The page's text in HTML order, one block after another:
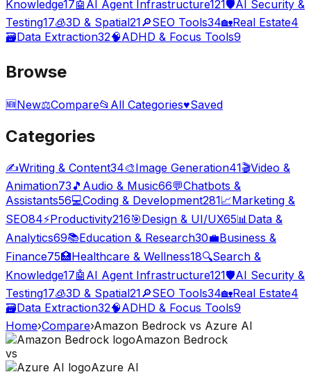
Knowledge17🤖 AI Agent Infrastructure121🛡️AI Security &
Testing17🧊3D & Spatial21🔎SEO Tools34🏡Real Estate4
🗃️Data Extraction32🧠ADHD & Focus Tools9
Browse
🆕New⚖️Compare📂 All Categories♥Saved
Categories
✍️Writing & Content34🎨Image Generation41🎬Video &
Animation73 🎵 Audio & Music66💬Chatbots &
Assistants56💻Coding & Development281📈Marketing &
SEO84⚡Productivity216🎯Design & UI/UX65📊 Data &
Analytics69📚Education & Research30💼Business &
Finance75🏥Healthcare & Wellness18🔍Search &
Knowledge17🤖 AI Agent Infrastructure121🛡️AI Security &
Testing17🧊3D & Spatial21🔎SEO Tools34🏡Real Estate4
🗃️Data Extraction32🧠ADHD & Focus Tools9
Home›Compare›Amazon Bedrock vs Azure AI
Amazon Bedrock
vs
Azure AI